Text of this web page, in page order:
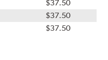
$37.50
$37.50
$37.50